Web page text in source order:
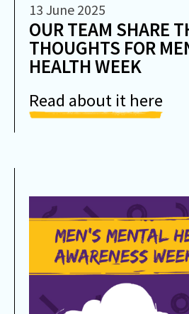
13 June 2025
OUR TEAM SHARE
THOUGHTS FOR
HEALTH WEEK
Read about it here